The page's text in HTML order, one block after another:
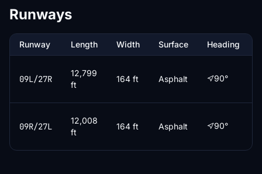
Runways
Runway Length Width Surface Heading
09L/27R
12,799
ft
164 ft Asphalt 90°
09R/27L
12,008
ft
164 ft Asphalt 90°